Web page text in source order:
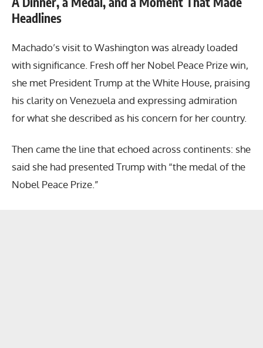
Headlines
Machado’s visit to Washington was already loaded
with significance. Fresh off her Nobel Peace Prize win,
she met President Trump at the White House, praising
his clarity on Venezuela and expressing admiration
for what she described as his concern for her country.
Then came the line that echoed across continents: she
said she had presented Trump with “the medal of the
Nobel Peace Prize.”